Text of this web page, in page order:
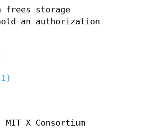
frees storage
an authorization
X Consortium